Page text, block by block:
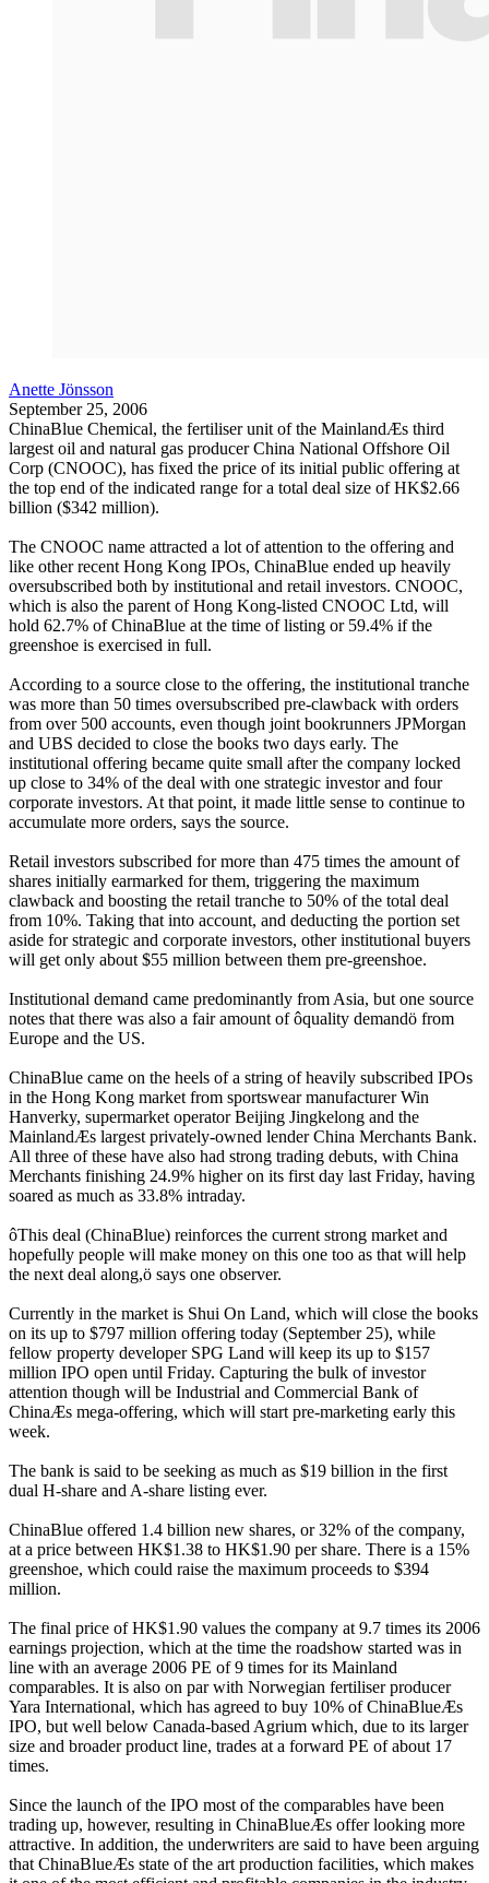
Anette Jönsson
September 25, 2006
ChinaBlue Chemical, the fertiliser unit of the MainlandÆs third
largest oil and natural gas producer China National Offshore Oil
Corp (CNOOC), has fixed the price of its initial public offering at
the top end of the indicated range for a total deal size of HK$2.66
billion ($342 million).
The CNOOC name attracted a lot of attention to the offering and
like other recent Hong Kong IPOs, ChinaBlue ended up heavily
oversubscribed both by institutional and retail investors. CNOOC,
which is also the parent of Hong Kong-listed CNOOC Ltd, will
hold 62.7% of ChinaBlue at the time of listing or 59.4% if the
greenshoe is exercised in full.
According to a source close to the offering, the institutional tranche
was more than 50 times oversubscribed pre-clawback with orders
from over 500 accounts, even though joint bookrunners JPMorgan
and UBS decided to close the books two days early. The
institutional offering became quite small after the company locked
up close to 34% of the deal with one strategic investor and four
corporate investors. At that point, it made little sense to continue to
accumulate more orders, says the source.
Retail investors subscribed for more than 475 times the amount of
shares initially earmarked for them, triggering the maximum
clawback and boosting the retail tranche to 50% of the total deal
from 10%. Taking that into account, and deducting the portion set
aside for strategic and corporate investors, other institutional buyers
will get only about $55 million between them pre-greenshoe.
Institutional demand came predominantly from Asia, but one source
notes that there was also a fair amount of ôquality demandö from
Europe and the US.
ChinaBlue came on the heels of a string of heavily subscribed IPOs
in the Hong Kong market from sportswear manufacturer Win
Hanverky, supermarket operator Beijing Jingkelong and the
MainlandÆs largest privately-owned lender China Merchants Bank.
All three of these have also had strong trading debuts, with China
Merchants finishing 24.9% higher on its first day last Friday, having
soared as much as 33.8% intraday.
ôThis deal (ChinaBlue) reinforces the current strong market and
hopefully people will make money on this one too as that will help
the next deal along,ö says one observer.
Currently in the market is Shui On Land, which will close the books
on its up to $797 million offering today (September 25), while
fellow property developer SPG Land will keep its up to $157
million IPO open until Friday. Capturing the bulk of investor
attention though will be Industrial and Commercial Bank of
ChinaÆs mega-offering, which will start pre-marketing early this
week.
The bank is said to be seeking as much as $19 billion in the first
dual H-share and A-share listing ever.
ChinaBlue offered 1.4 billion new shares, or 32% of the company,
at a price between HK$1.38 to HK$1.90 per share. There is a 15%
greenshoe, which could raise the maximum proceeds to $394
million.
The final price of HK$1.90 values the company at 9.7 times its 2006
earnings projection, which at the time the roadshow started was in
line with an average 2006 PE of 9 times for its Mainland
comparables. It is also on par with Norwegian fertiliser producer
Yara International, which has agreed to buy 10% of ChinaBlueÆs
IPO, but well below Canada-based Agrium which, due to its larger
size and broader product line, trades at a forward PE of about 17
times.
Since the launch of the IPO most of the comparables have been
trading up, however, resulting in ChinaBlueÆs offer looking more
attractive. In addition, the underwriters are said to have been arguing
that ChinaBlueÆs state of the art production facilities, which makes